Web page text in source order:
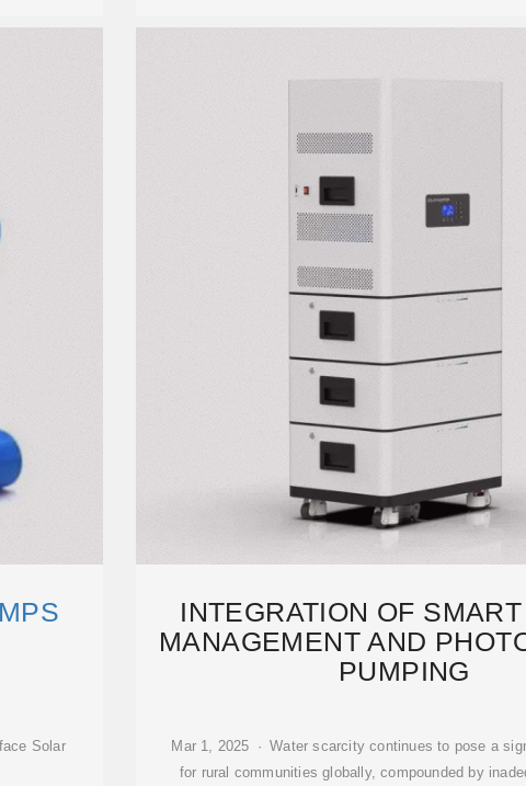
Solar
INTEGRATION OF
MANAGEMENT AND
PUMPING
Mar 1, 2025 · Water scarcity continues to pose a
for rural communities globally, compounded by